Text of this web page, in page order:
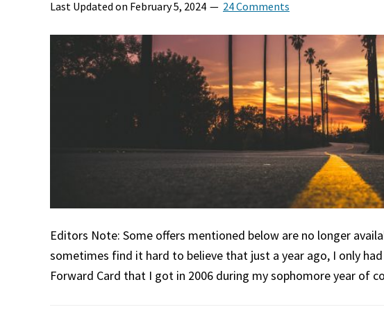
Last Updated on February 5, 2024 24 Comments
Editors Note: Some offers mentioned below are no longer
sometimes find it hard to believe that just a year ago, I only
Forward Card that I got in 2006 during my sophomore year of